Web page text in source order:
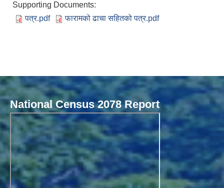
Supporting Documents:
पत्र.pdf
फारामको ढाचा सहितको पत्र.pdf
National Census 2078 Report